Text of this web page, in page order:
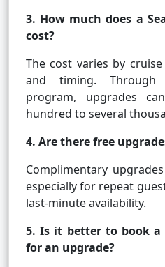
3. How much does a
cost?
The cost varies by
and timing.
program, upgrades
hundred to several
4. Are there free
Complimentary
especially for repeat
last-minute availability.
5. Is it better to book a
for an upgrade?